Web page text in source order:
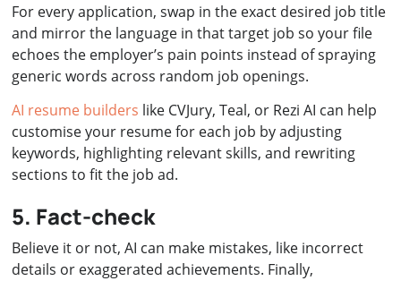
For every application, swap in the exact desired job title
and mirror the language in that target job so your file
echoes the employer’s pain points instead of spraying
generic words across random job openings.
AI resume builders like CVJury, Teal, or Rezi AI can help
customise your resume for each job by adjusting
keywords, highlighting relevant skills, and rewriting
sections to fit the job ad.
5. Fact-check
Believe it or not, AI can make mistakes, like incorrect
details or exaggerated achievements. Finally,